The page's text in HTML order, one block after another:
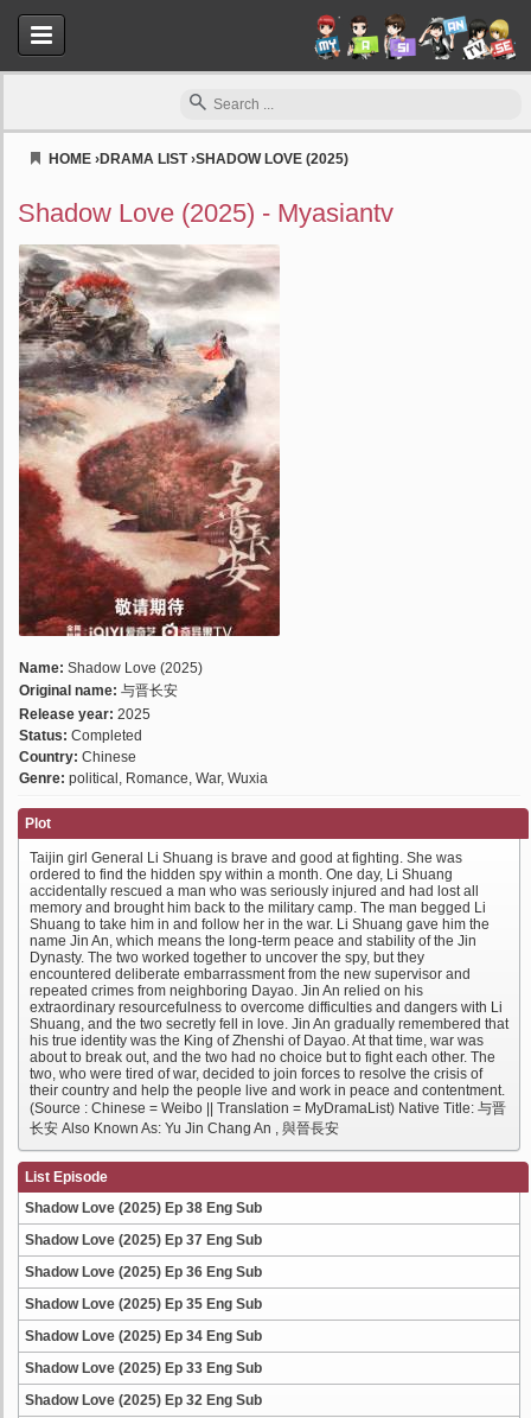
HOME ›DRAMA LIST›SHADOW LOVE (2025)
Shadow Love (2025) - Myasiantv
Name: Shadow Love (2025)
Original name: 与晋长安
Release year: 2025
Status: Completed
Country: Chinese
Genre: political, Romance, War, Wuxia
Plot
Taijin girl General Li Shuang is brave and good at fighting. She was
ordered to find the hidden spy within a month. One day, Li Shuang
accidentally rescued a man who was seriously injured and had lost all
memory and brought him back to the military camp. The man begged Li
Shuang to take him in and follow her in the war. Li Shuang gave him the
name Jin An, which means the long-term peace and stability of the Jin
Dynasty. The two worked together to uncover the spy, but they
encountered deliberate embarrassment from the new supervisor and
repeated crimes from neighboring Dayao. Jin An relied on his
extraordinary resourcefulness to overcome difficulties and dangers with Li
Shuang, and the two secretly fell in love. Jin An gradually remembered that
his true identity was the King of Zhenshi of Dayao. At that time, war was
about to break out, and the two had no choice but to fight each other. The
two, who were tired of war, decided to join forces to resolve the crisis of
their country and help the people live and work in peace and contentment.
(Source : Chinese = Weibo || Translation = MyDramaList) Native Title: 与晋
长安 Also Known As: Yu Jin Chang An , 與晉長安
List Episode
Shadow Love (2025) Ep 38 Eng Sub
Shadow Love (2025) Ep 37 Eng Sub
Shadow Love (2025) Ep 36 Eng Sub
Shadow Love (2025) Ep 35 Eng Sub
Shadow Love (2025) Ep 34 Eng Sub
Shadow Love (2025) Ep 33 Eng Sub
Shadow Love (2025) Ep 32 Eng Sub